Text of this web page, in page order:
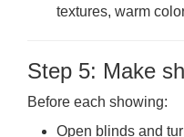
textures, warm
Step 5: Make
Before each showing:
Open blinds and